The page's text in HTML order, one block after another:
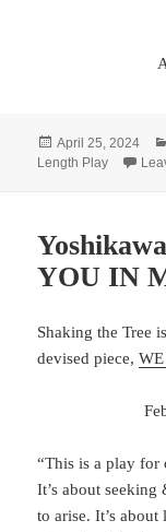
Posted
on
April 25, 2024
Length Play
YOU IN
Shaking the Tree
devised piece,
“This is a play for
It’s about
to arise. It’s